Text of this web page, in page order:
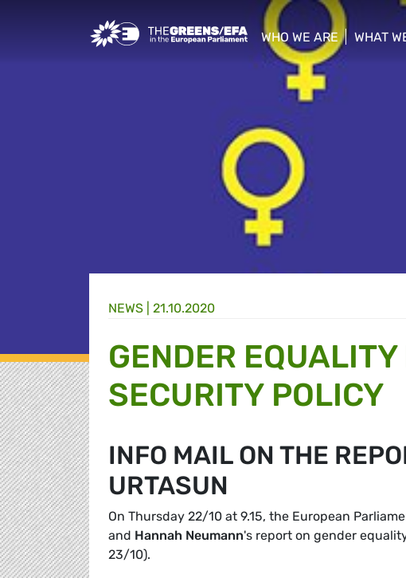
Greens/EFA Home
WHO WE ARE
show/hide sub menu
WHAT
NEWS | 21.10.2020
GENDER
SECURITY POLICY
INFO MAIL ON THE
URTASUN
On Thursday 22/10 at 9.15, the European
and Hannah Neumann's report on gender
23/10).